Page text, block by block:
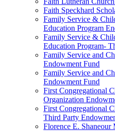
Faith Speckhard
Family Service &
Education Program
Family Service &
Education Program-
Family Service and
Endowment Fund
Family Service and
Endowment Fund
First Congregational
Organization
First Congregational
Third Party
Florence E. Shaneour